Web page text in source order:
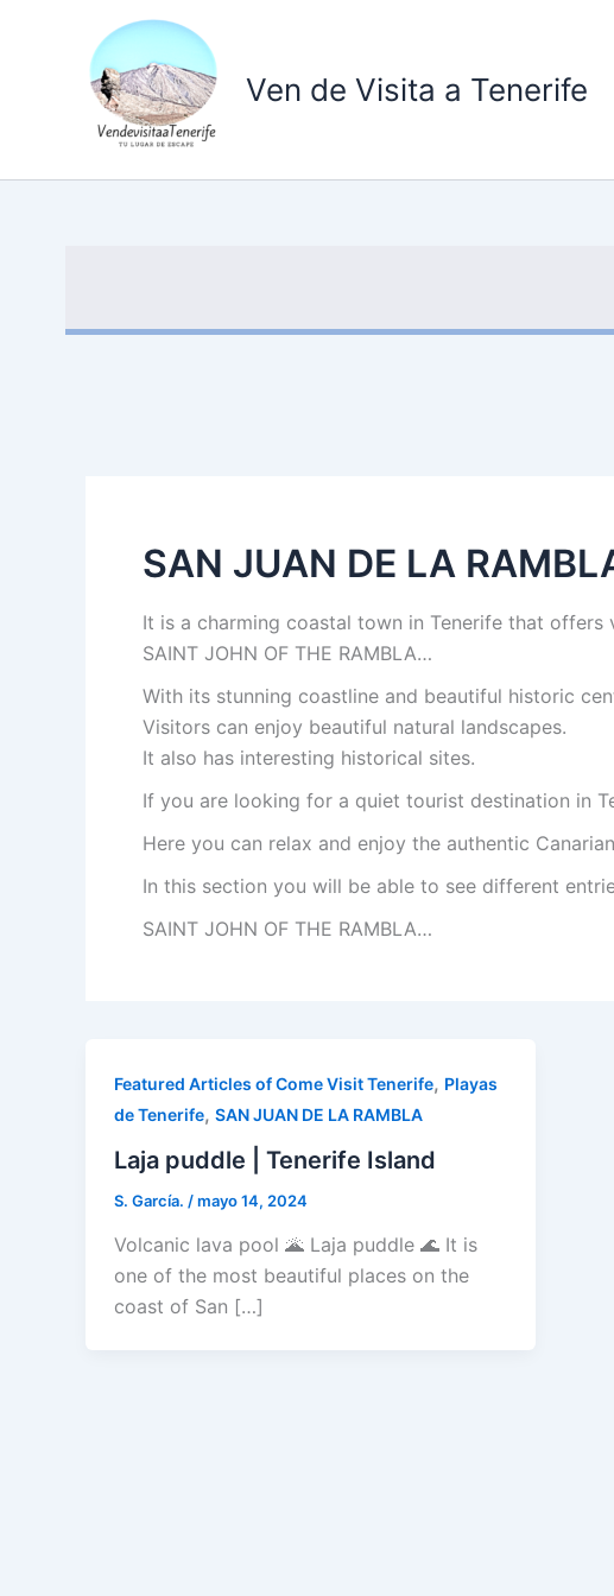
Ven de Visita a Tenerife
SAN JUAN DE LA
It is a charming coastal town in Tenerife that
SAINT JOHN OF THE RAMBLA…
With its stunning coastline and beautiful historic
Visitors can enjoy beautiful natural landscapes.
It also has interesting historical sites.
If you are looking for a quiet tourist destination in
Here you can relax and enjoy the authentic
In this section you will be able to see different
SAINT JOHN OF THE RAMBLA…
Featured Articles of Come Visit Tenerife, Playas
de Tenerife, SAN JUAN DE LA RAMBLA
Laja puddle | Tenerife Island
S. García. /mayo 14, 2024
Volcanic lava pool 🌋 Laja puddle 🌊 It is
one of the most beautiful places on the
coast of San […]